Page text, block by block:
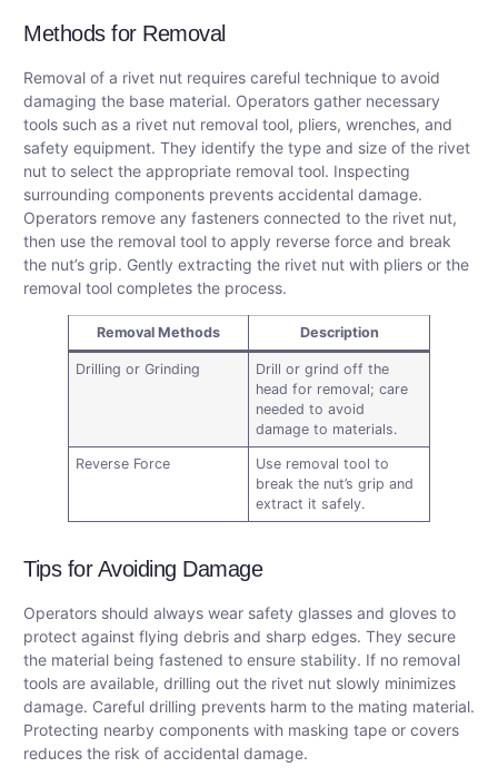
Methods for Removal
Removal of a rivet nut requires careful technique to avoid
damaging the base material. Operators gather necessary
tools such as a rivet nut removal tool, pliers, wrenches, and
safety equipment. They identify the type and size of the rivet
nut to select the appropriate removal tool. Inspecting
surrounding components prevents accidental damage.
Operators remove any fasteners connected to the rivet nut,
then use the removal tool to apply reverse force and break
the nut’s grip. Gently extracting the rivet nut with pliers or the
removal tool completes the process.
Removal Methods Description
Drilling or Grinding
Drill or grind off the
head for removal; care
needed to avoid
damage to materials.
Reverse Force
Use removal tool to
break the nut’s grip and
extract it safely.
Tips for Avoiding Damage
Operators should always wear safety glasses and gloves to
protect against flying debris and sharp edges. They secure
the material being fastened to ensure stability. If no removal
tools are available, drilling out the rivet nut slowly minimizes
damage. Careful drilling prevents harm to the mating material.
Protecting nearby components with masking tape or covers
reduces the risk of accidental damage.